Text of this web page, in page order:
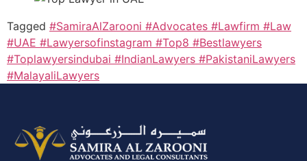
Tagged #SamiraAlZarooni #Advocates #Lawfirm #Law
#UAE #Lawyersofinstagram #Top8 #Bestlawyers
#Toplawyersindubai #IndianLawyers #PakistaniLawyers
#MalayaliLawyers